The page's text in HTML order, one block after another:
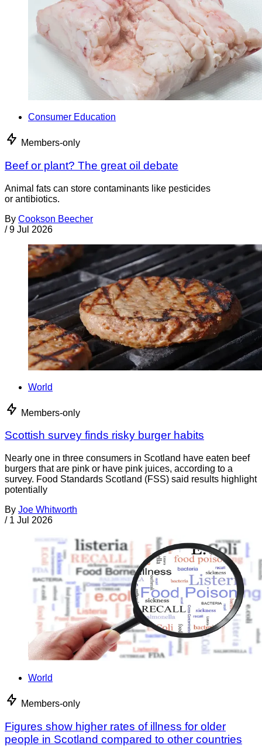
Consumer Education
Members-only
Beef or plant? The great oil debate
Animal fats can store contaminants like pesticides
or antibiotics.
By Cookson Beecher
/ 9 Jul 2026
World
Members-only
Scottish survey finds risky burger habits
Nearly one in three consumers in Scotland have eaten beef
burgers that are pink or have pink juices, according to a
survey. Food Standards Scotland (FSS) said results highlight
potentially
By Joe Whitworth
/ 1 Jul 2026
World
Members-only
Figures show higher rates of illness for older
people in Scotland compared to other countries